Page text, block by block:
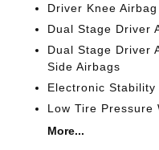
Driver Knee Airbag
Dual Stage Driver
Dual Stage Driver
Side Airbags
Electronic Stability
Low Tire Pressure
More...